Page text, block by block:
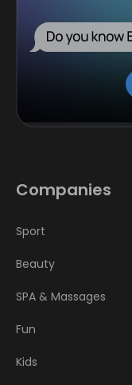
Companies
Sport
Beauty
SPA & Massages
Fun
Kids